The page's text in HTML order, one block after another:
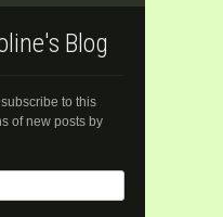
Blog
to this
of new posts by